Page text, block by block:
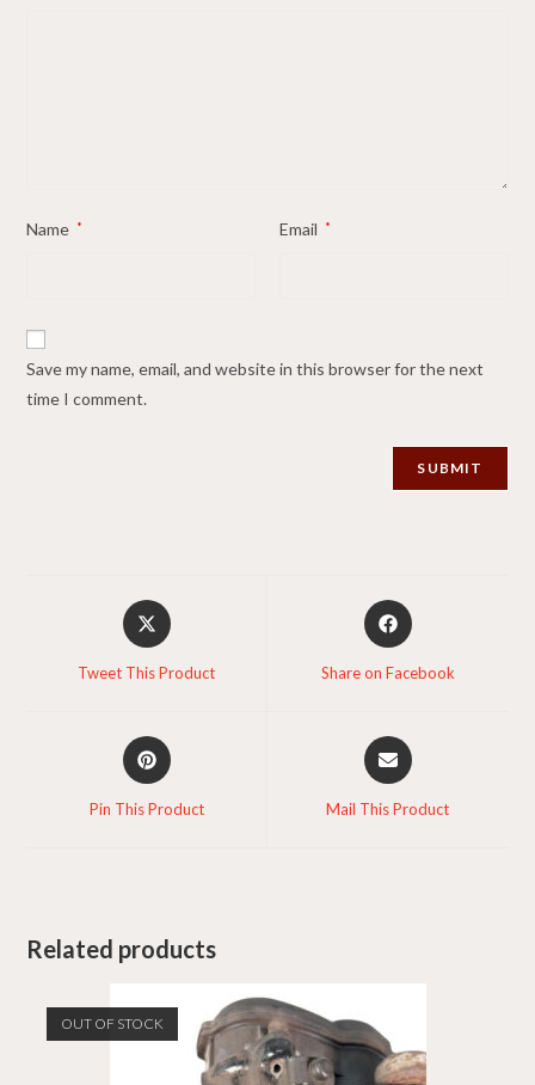
Name * Email *
Save my name, email, and website in this browser for the next
time I comment.
Opens
in
Tweet This Product
Opens
in
Share on Facebook
Opens
in
Pin This Product
Opens
in
Mail This Product
Related products
OUT OF STOCK